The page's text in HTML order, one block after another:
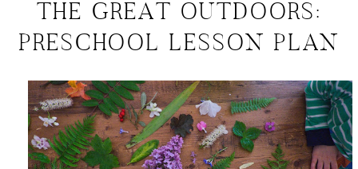
THE GREAT OUTDOORS:
PRESCHOOL LESSON PLAN